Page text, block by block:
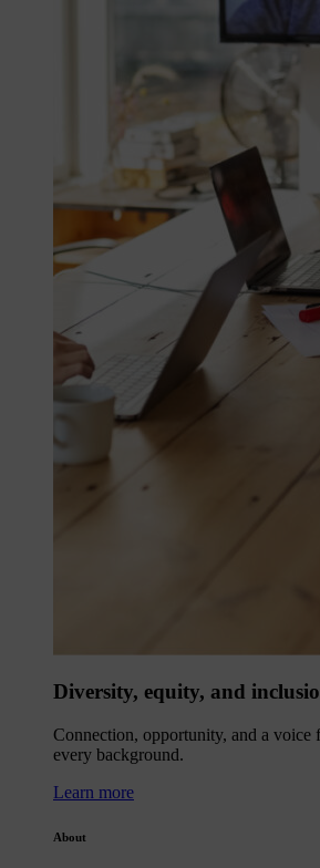
Diversity, equity, and
Connection, opportunity, and a voice
every background.
Learn more
About